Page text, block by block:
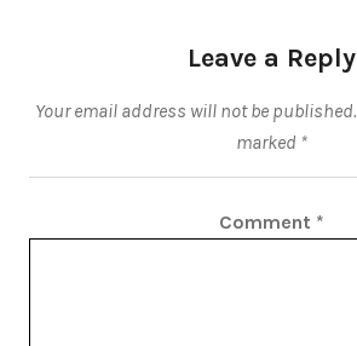
Leave a Reply
Your email address will not be published.
marked *
Comment *